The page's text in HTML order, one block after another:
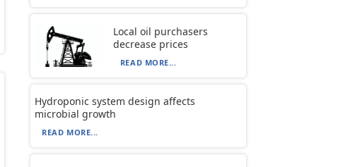
Local oil purchasers
decrease prices
READ MORE...
Hydroponic system design affects
microbial growth
READ MORE...